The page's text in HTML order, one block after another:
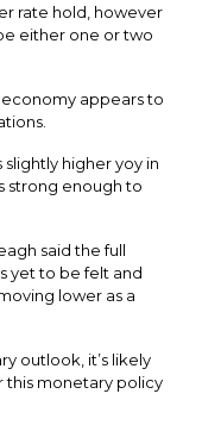
rate hold, however
either one or two
economy appears to
higher yoy in
strong enough to
said the full
yet to be felt and
lower as a
outlook, it’s likely
this monetary policy